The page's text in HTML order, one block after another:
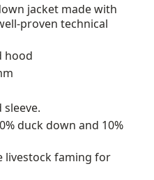
jacket made with
proven technical
hood
duck down and 10%
livestock faming for